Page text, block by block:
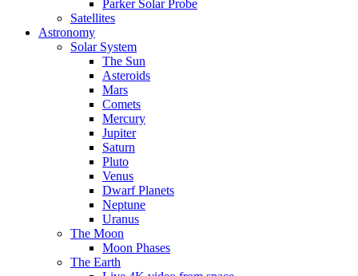
Parker Solar Probe
Satellites
Astronomy
Solar System
The Sun
Asteroids
Mars
Comets
Mercury
Jupiter
Saturn
Pluto
Venus
Dwarf Planets
Neptune
Uranus
The Moon
Moon Phases
The Earth